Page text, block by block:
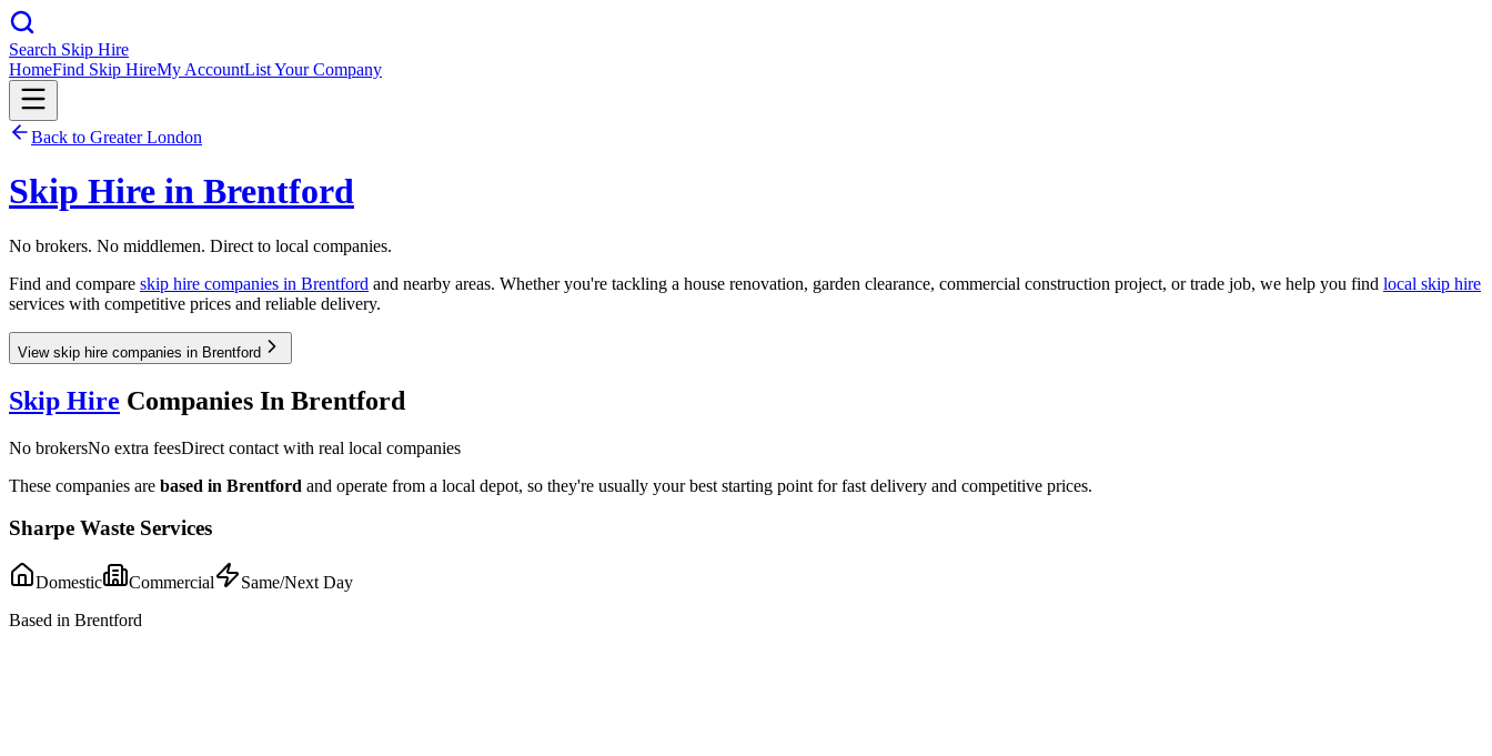
Search Skip Hire
HomeFind Skip HireMy AccountList Your Company
Back to Greater London
Skip Hire in Brentford
No brokers. No middlemen. Direct to local companies.
Find and compare skip hire companies in Brentford and nearby areas. Whether you're tackling a house renovation, garden clearance, commercial construction project, or trade job, we help you find local skip hire
services with competitive prices and reliable delivery.
View skip hire companies in Brentford
Skip Hire Companies In Brentford
No brokersNo extra feesDirect contact with real local companies
These companies are based in Brentford and operate from a local depot, so they're usually your best starting point for fast delivery and competitive prices.
Sharpe Waste Services
Domestic Commercial
Same/Next Day
Based in Brentford